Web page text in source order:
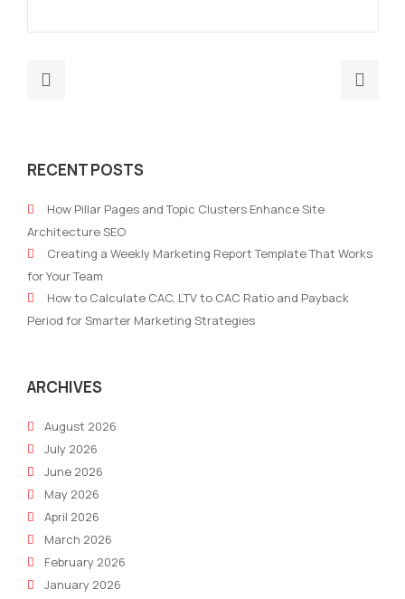
Journey
Better
Lead
Nurturing
with
AI
in
RECENT POSTS
How Pillar Pages and Topic Clusters Enhance Site
Architecture SEO
Creating a Weekly Marketing Report Template That Works
for Your Team
How to Calculate CAC, LTV to CAC Ratio and Payback
Period for Smarter Marketing Strategies
ARCHIVES
August 2026
July 2026
June 2026
May 2026
April 2026
March 2026
February 2026
January 2026